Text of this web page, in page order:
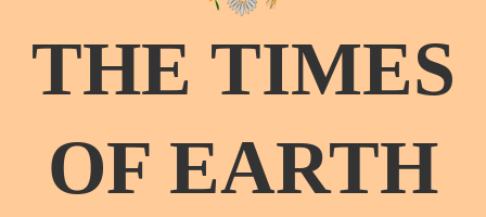
THE TIMES
OF EARTH